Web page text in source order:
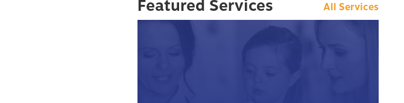
Featured Services All Services